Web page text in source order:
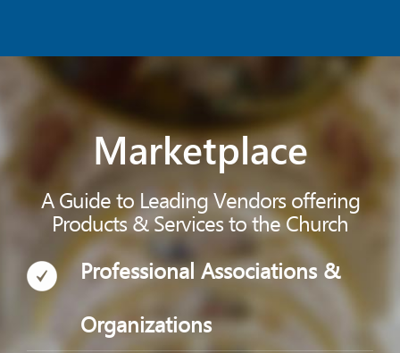
Marketplace
A Guide to Leading Vendors offering
Products & Services to the Church
Professional Associations &
Organizations